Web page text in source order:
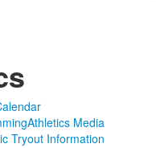
Athletics Media
Tryout Information